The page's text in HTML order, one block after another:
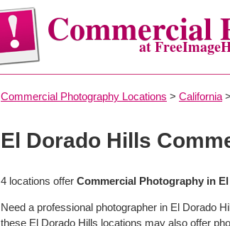
Commercial
at
Commercial Photography Locations > California
El Dorado Hills
4 locations offer Commercial Photography in
Need a professional photographer in El Dorado
these El Dorado Hills locations may also offer